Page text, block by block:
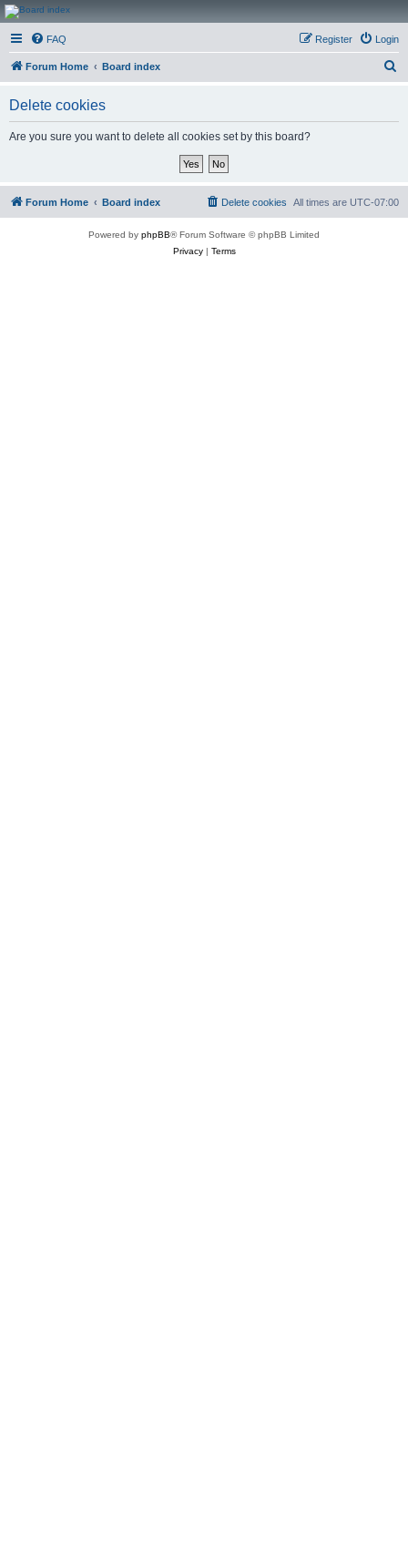
CanucksCorner.com
Forums
FAQ Login
Register
Forum Home Board index
Delete cookies
Are you sure you want to delete all cookies set by this board?
Forum Home Board index All times are UTC-07:00
Delete cookies
Powered by phpBB® Forum Software © phpBB Limited
Privacy| Terms